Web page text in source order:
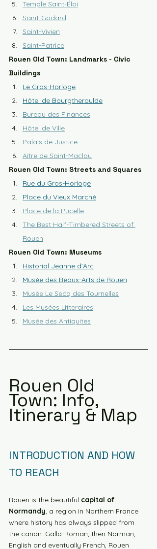
Temple Saint-Éloi
Saint-Godard
Saint-Vivien
Saint-Patrice
Rouen Old Town: Landmarks - Civic
Buildings
Le Gros-Horloge
Hôtel de Bourgtheroulde
Bureau des Finances
Hôtel de Ville
Palais de Justice
Aître de Saint-Maclou
Rouen Old Town: Streets and Squares
Rue du Gros-Horloge
Place du Vieux Marché
Place de la Pucelle
The Best Half-Timbered Streets of
Rouen
Rouen Old Town: Museums
Historial Jeanne d'Arc
Musée des Beaux-Arts de Rouen
Musée Le Secq des Tournelles
Les Musées Litteraires
Musée des Antiquites
Rouen Old
Town: Info,
Itinerary & Map
INTRODUCTION AND HOW
TO REACH
Rouen is the beautiful capital of
Normandy, a region in Northern France
where history has always slipped from
the canon. Gallo-Roman, then Norman,
English and eventually French, Rouen